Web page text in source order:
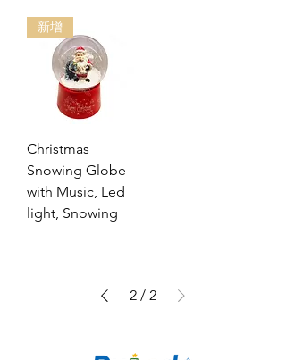
新增
Christmas
Snowing Globe
with Music, Led
light, Snowing
2 / 2